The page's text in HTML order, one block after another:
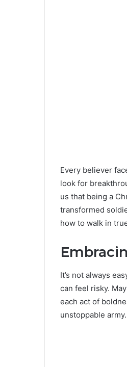
Every believer
look for
us that being a
transformed
how to walk in
It’s not always
can feel risky.
each act of
unstoppable army.